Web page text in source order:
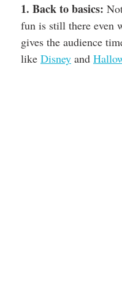
1. Back to basics:
fun is still there even
gives the audience
like Disney and